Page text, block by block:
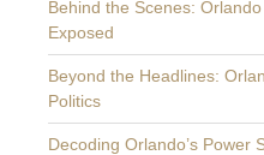
Behind the Scenes:
Exposed
Beyond the Headlines:
Politics
Decoding Orlando’s Power